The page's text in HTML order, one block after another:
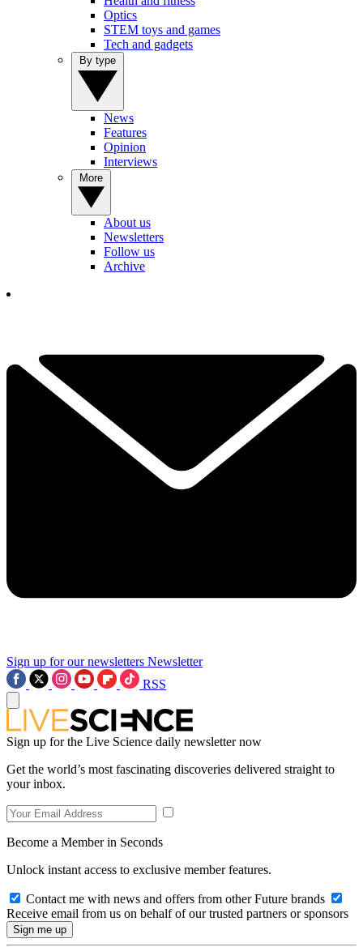
Optics
STEM toys and games
Tech and gadgets
News
Features
Opinion
Interviews
About us
Newsletters
Follow us
Archive
Sign up for our newsletters Newsletter
RSS
Sign up for the Live Science daily newsletter now
Get the world’s most fascinating discoveries delivered straight to
your inbox.
Become a Member in Seconds
Unlock instant access to exclusive member features.
Contact me with news and offers from other Future brands
Receive email from us on behalf of our trusted partners or sponsors